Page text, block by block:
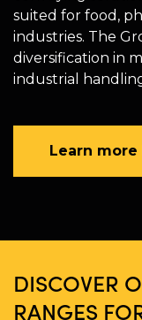
suited for food,
industries. The
diversification in
industrial
Learn
DISCOVER
RANGES